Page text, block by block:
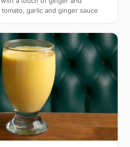
garlic and ginger sauce